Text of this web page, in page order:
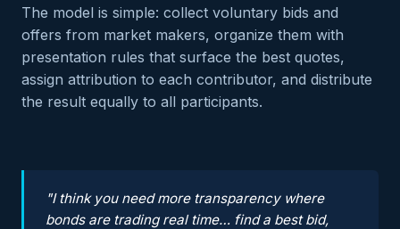
The model is simple: collect voluntary bids and
offers from market makers, organize them with
presentation rules that surface the best quotes,
assign attribution to each contributor, and distribute
the result equally to all participants.
"I think you need more transparency where
bonds are trading real time… find a best bid,